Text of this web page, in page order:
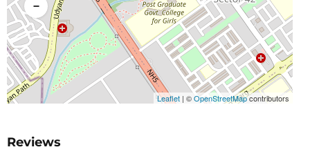
−
Leaflet | ©OpenStreetMapcontributors
Reviews